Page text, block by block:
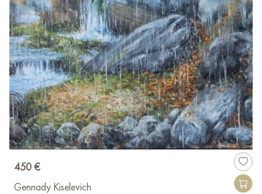
450 €
Gennady Kiselevich